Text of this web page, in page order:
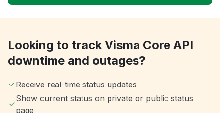
Looking to track Visma Core API
downtime and outages?
Receive real-time status updates
Show current status on private or public status
page